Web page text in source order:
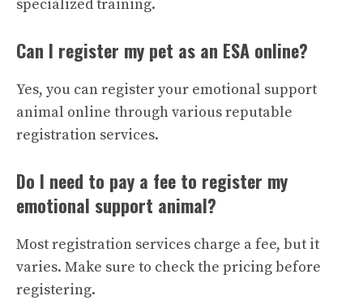
specialized training.
Can I register my pet as an ESA online?
Yes, you can register your emotional support
animal online through various reputable
registration services.
Do I need to pay a fee to register my
emotional support animal?
Most registration services charge a fee, but it
varies. Make sure to check the pricing before
registering.